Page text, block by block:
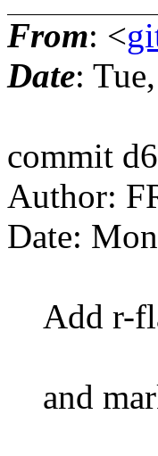
From: <
Date:
commit
Author:
Date:
Add r-
and